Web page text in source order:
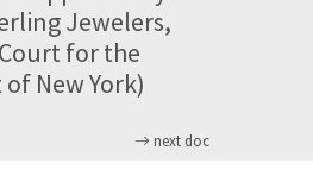
Jewelers,
for the
New York)
next doc